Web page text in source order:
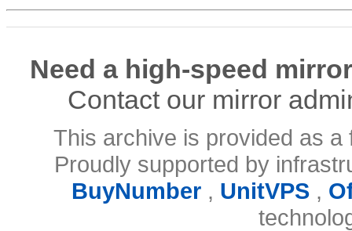
Need a high-speed
Contact our mirror
This archive is provided as
Proudly supported by
BuyNumber, UnitVPS,